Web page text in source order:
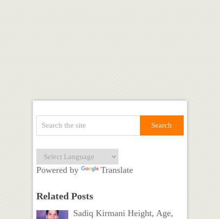
Powered by Translate
Related Posts
Sadiq Kirmani Height, Age,